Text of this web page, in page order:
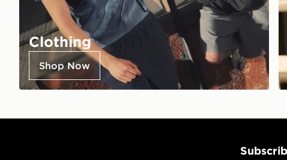
Clothing
Shop Now